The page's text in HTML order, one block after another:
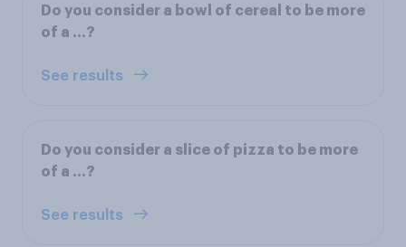
Do you consider a bowl of cereal to be more
of a ...?
See results
Do you consider a slice of pizza to be more
of a ...?
See results